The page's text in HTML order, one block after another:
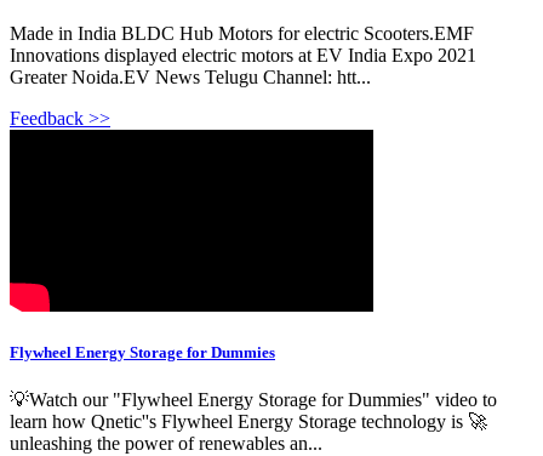
Made in India BLDC Hub Motors for electric Scooters.EMF
Innovations displayed electric motors at EV India Expo 2021
Greater Noida.EV News Telugu Channel: htt...
Feedback >>
Flywheel Energy Storage for Dummies
💡Watch our "Flywheel Energy Storage for Dummies" video to
learn how Qnetic''s Flywheel Energy Storage technology is 🚀
unleashing the power of renewables an...